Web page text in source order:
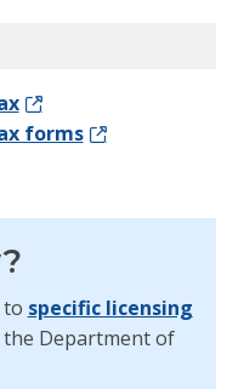
forms
to specific licensing
Department of